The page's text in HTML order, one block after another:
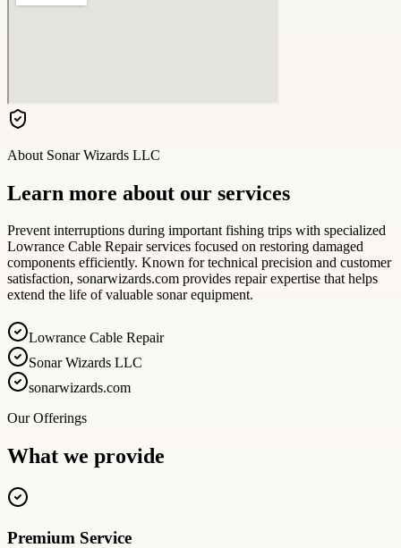
About Sonar Wizards LLC
Learn more about our services
Prevent interruptions during important fishing trips with specialized
Lowrance Cable Repair services focused on restoring damaged
components efficiently. Known for technical precision and customer
satisfaction, sonarwizards.com provides repair expertise that helps
extend the life of valuable sonar equipment.
Lowrance Cable Repair
Sonar Wizards LLC
sonarwizards.com
Our Offerings
What we provide
Premium Service